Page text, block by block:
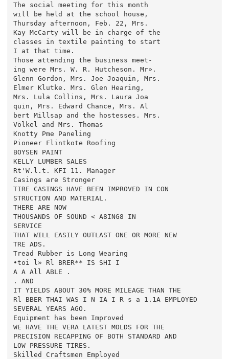
The social meeting for this month
will be held at the school house,
Thursday afternoon, Feb. 22, Mrs.
Kay McCarty will be in charge of the
classes in textile painting to start
I at that time.
Those attending the business meet-
ing were Mrs. W. R. Hutcheson. Mr».
Glenn Gordon, Mrs. Joe Joaquin, Mrs.
Elmer Klutke. Mrs. Glen Hearing,
Mrs. Lula Collins, Mrs. Laura Joa­
quin, Mrs. Edward Chance, Mrs. Al­
bert Millsap and the hostesses. Mrs.
Völkel and Mrs. Thomas
Knotty Pme Paneling
Pioneer Flintkote Roofing
BOYSEN PAINT
KELLY LUMBER SALES
Rt'W.l.t. KFI 11. Manager
Casings are Stronger
TIRE CASINGS HAVE BEEN IMPROVED IN CON­
STRUCTION AND MATERIAL.
THERE ARE NOW
THOUSANDS OF SOUND < A8ING8 IN
SERVICE
THAT WILL EASILY OUTLAST ONE OR MORE NEW
TRE ADS.
Tread Rubber is Long Wearing
•toi l» Rl BRER** IS SHI I
A A All ABLE .
. AND
IT YIELDS ABOUT 30% MORE MILEAGE THAN THE
Rl BBER THAI WAS I N IA I R s a 1.1A EMPLOYED
SEVERAL YEARS AGO.
Equipment has been Improved
WE HAVE THE VERA LATEST MOLDS FOR THE
PRECISION RECAPPING OF BOTH STANDARD AND
LOW PRESSURE TIRES.
Skilled Craftsmen Employed